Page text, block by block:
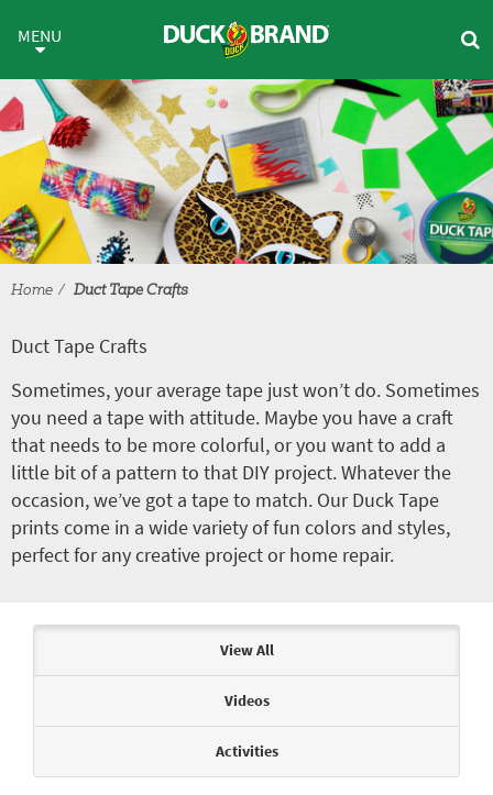
Duct Tape Crafts
MENU
Home Duct Tape Crafts
Duct Tape Crafts
Sometimes, your average tape just won’t do. Sometimes
you need a tape with attitude. Maybe you have a craft
that needs to be more colorful, or you want to add a
little bit of a pattern to that DIY project. Whatever the
occasion, we’ve got a tape to match. Our Duck Tape
prints come in a wide variety of fun colors and styles,
perfect for any creative project or home repair.
View All
Videos
Activities